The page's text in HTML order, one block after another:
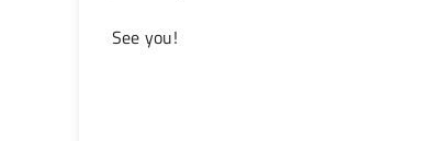
See you!